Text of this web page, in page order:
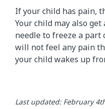
If your child has pain,
Your child may also
needle to freeze a part
will not feel any pain
your child wakes up
Last updated: February